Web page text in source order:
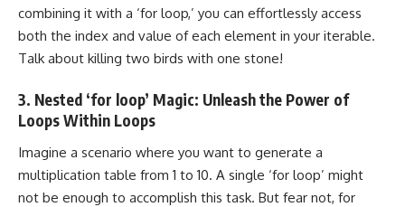
combining it with a ‘for loop,’ you can effortlessly access
both the index and value of each element in your iterable.
Talk about killing two birds with one stone!
3. Nested ‘for loop’ Magic: Unleash the Power of
Loops Within Loops
Imagine a scenario where you want to generate a
multiplication table from 1 to 10. A single ‘for loop’ might
not be enough to accomplish this task. But fear not, for